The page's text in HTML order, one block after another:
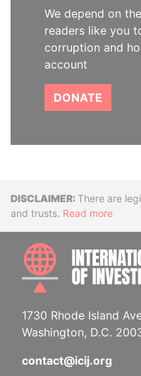
We depend on
readers like you
corruption and
account
DONATE
Disclaimer
There are
and trusts. Read more
1730 Rhode Island
Washington, D.C.
contact@icij.org